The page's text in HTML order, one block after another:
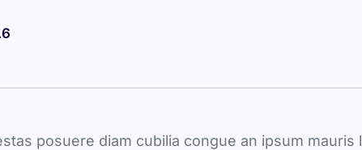
posuere diam cubilia congue an ipsum mauris